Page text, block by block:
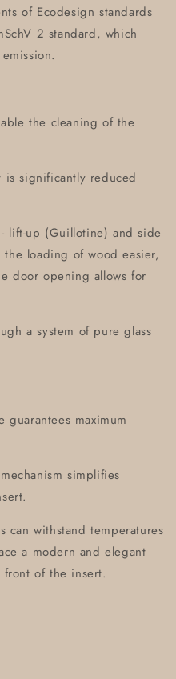
of Ecodesign standards
2 standard, which
the cleaning of the
significantly reduced
lift-up (Guillotine) and side
loading of wood easier,
door opening allows for
a system of pure glass
maximum
simplifies
can withstand temperatures
a modern and elegant
front of the insert.